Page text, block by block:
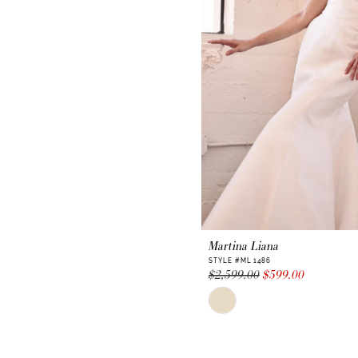
Martina Liana
STYLE #ML 1486
$2,599.00 $599.00
Skip
Color